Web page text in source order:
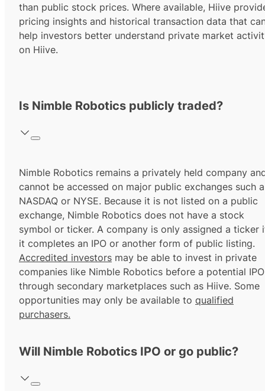
than public stock prices. Where available, Hiive
pricing insights and historical transaction data that
help investors better understand private market
on Hiive.
Is Nimble Robotics publicly traded?
Nimble Robotics remains a privately held company
cannot be accessed on major public exchanges such
NASDAQ or NYSE. Because it is not listed on a public
exchange, Nimble Robotics does not have a stock
symbol or ticker. A company is only assigned a ticker
it completes an IPO or another form of public listing.
Accredited investors may be able to invest in private
companies like Nimble Robotics before a potential IPO
through secondary marketplaces such as Hiive. Some
opportunities may only be available to qualified
purchasers.
Will Nimble Robotics IPO or go public?